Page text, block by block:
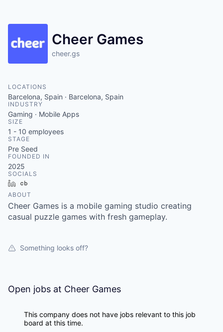
Cheer Games
cheer.gs
LOCATIONS
Barcelona, Spain · Barcelona, Spain
INDUSTRY
Gaming · Mobile Apps
SIZE
1 - 10 employees
STAGE
Pre Seed
FOUNDED IN
2025
SOCIALS
LinkedIn
ABOUT
Cheer Games is a mobile gaming studio creating
casual puzzle games with fresh gameplay.
Something looks off?
Open jobs at Cheer Games
This company does not have jobs relevant to this job
board at this time.